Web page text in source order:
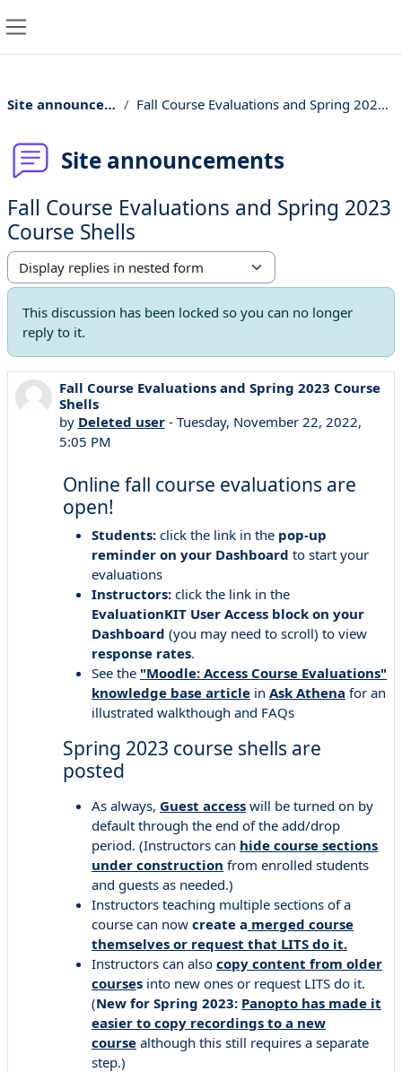
Site announcements Fall Course Evaluations and Spring 2023 Course Shells
Site announcements
Fall Course Evaluations and Spring 2023
Course Shells
Display mode
This discussion has been locked so you can no longer
reply to it.
Fall Course Evaluations and Spring 2023 Course
Shells
by Deleted user- Tuesday, November 22, 2022,
5:05 PM
Number of replies: 0
Online fall course evaluations are
open!
Students: click the link in the pop-up
reminder on your Dashboard to start your
evaluations
Instructors: click the link in the
EvaluationKIT User Access block on your
Dashboard (you may need to scroll) to view
response rates.
See the "Moodle: Access Course Evaluations"
knowledge base article in Ask Athena for an
illustrated walkthough and FAQs
Spring 2023 course shells are
posted
As always, Guest access will be turned on by
default through the end of the add/drop
period. (Instructors can hide course sections
under construction from enrolled students
and guests as needed.)
Instructors teaching multiple sections of a
course can now create a merged course
themselves or request that LITS do it.
Instructors can also copy content from older
courses into new ones or request LITS do it.
(New for Spring 2023: Panopto has made it
easier to copy recordings to a new
course although this still requires a separate
step.)